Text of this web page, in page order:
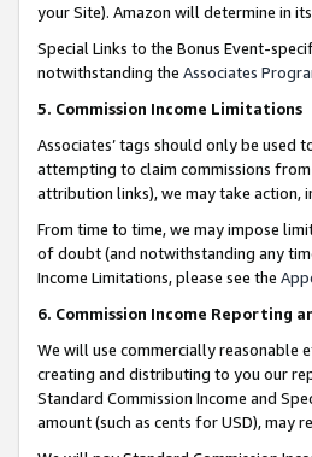
your Site). Amazon will determine in
Special Links to the Bonus Event-
notwithstanding the Associates
5. Commission Income Limitations
Associates’ tags should only be
attempting to claim commissions
attribution links), we may take action,
From time to time, we may impose
of doubt (and notwithstanding any
Income Limitations, please see the
6. Commission Income Reporting
We will use commercially reasonable
creating and distributing to you our
Standard Commission Income and
amount (such as cents for USD), may